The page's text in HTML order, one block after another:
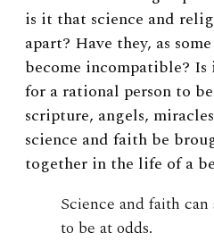
is it that science and
apart? Have they, as
become incompatible?
for a rational person to
scripture, angels,
science and faith be
together in the life of a
Science and faith can
to be at odds.